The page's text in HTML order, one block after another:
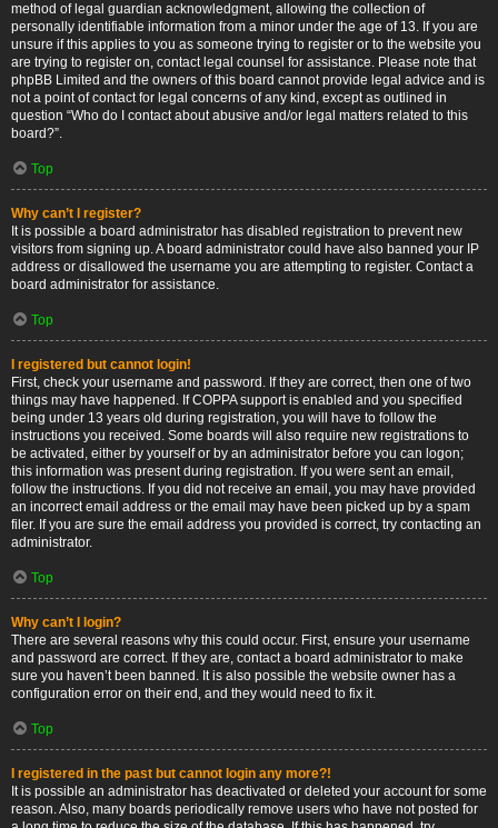
method of legal guardian acknowledgment, allowing the collection of
personally identifiable information from a minor under the age of 13. If you are
unsure if this applies to you as someone trying to register or to the website you
are trying to register on, contact legal counsel for assistance. Please note that
phpBB Limited and the owners of this board cannot provide legal advice and is
not a point of contact for legal concerns of any kind, except as outlined in
question “Who do I contact about abusive and/or legal matters related to this
board?”.
Top
Why can’t I register?
It is possible a board administrator has disabled registration to prevent new
visitors from signing up. A board administrator could have also banned your IP
address or disallowed the username you are attempting to register. Contact a
board administrator for assistance.
Top
I registered but cannot login!
First, check your username and password. If they are correct, then one of two
things may have happened. If COPPA support is enabled and you specified
being under 13 years old during registration, you will have to follow the
instructions you received. Some boards will also require new registrations to
be activated, either by yourself or by an administrator before you can logon;
this information was present during registration. If you were sent an email,
follow the instructions. If you did not receive an email, you may have provided
an incorrect email address or the email may have been picked up by a spam
filer. If you are sure the email address you provided is correct, try contacting an
administrator.
Top
Why can’t I login?
There are several reasons why this could occur. First, ensure your username
and password are correct. If they are, contact a board administrator to make
sure you haven’t been banned. It is also possible the website owner has a
configuration error on their end, and they would need to fix it.
Top
I registered in the past but cannot login any more?!
It is possible an administrator has deactivated or deleted your account for some
reason. Also, many boards periodically remove users who have not posted for